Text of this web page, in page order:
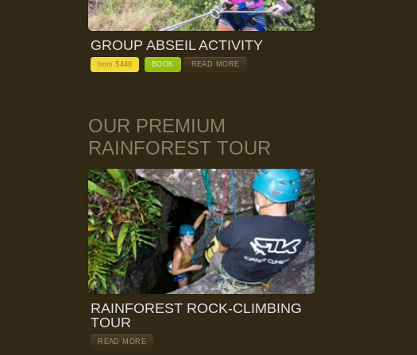
GROUP ABSEIL ACTIVITY
from $440 BOOK READ MORE
OUR PREMIUM
RAINFOREST TOUR
RAINFOREST ROCK-CLIMBING
TOUR
READ MORE